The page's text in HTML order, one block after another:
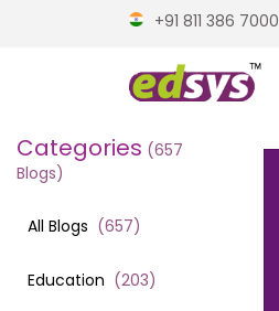
+91 811 386 7000
Categories (657
Blogs)
All Blogs (657)
Education (203)